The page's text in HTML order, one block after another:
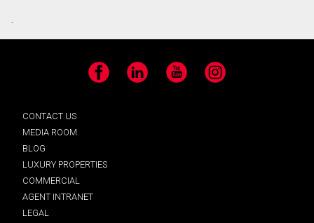
.
Facebook LinkedIn YouTube Instagram
CONTACT US
MEDIA ROOM
BLOG
LUXURY PROPERTIES
COMMERCIAL
AGENT INTRANET
LEGAL